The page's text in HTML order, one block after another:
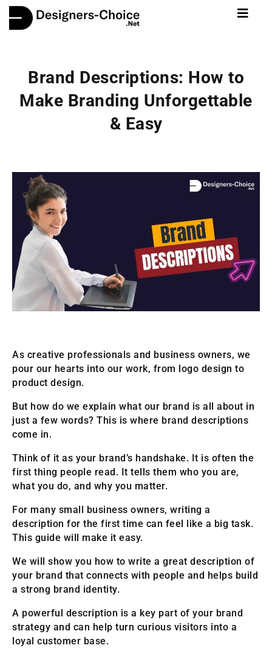
Brand Descriptions: How to
Make Branding Unforgettable
& Easy
As creative professionals and business owners, we
pour our hearts into our work, from logo design to
product design.
But how do we explain what our brand is all about in
just a few words? This is where brand descriptions
come in.
Think of it as your brand’s handshake. It is often the
first thing people read. It tells them who you are,
what you do, and why you matter.
For many small business owners, writing a
description for the first time can feel like a big task.
This guide will make it easy.
We will show you how to write a great description of
your brand that connects with people and helps build
a strong brand identity.
A powerful description is a key part of your brand
strategy and can help turn curious visitors into a
loyal customer base.